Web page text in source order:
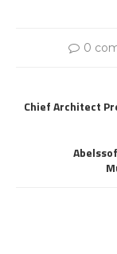
0
Chief Architect